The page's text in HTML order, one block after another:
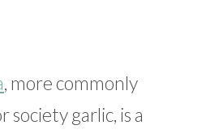
, more commonly
society garlic, is a